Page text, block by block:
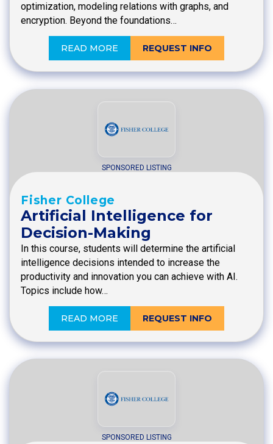
optimization, modeling relations with graphs, and
encryption. Beyond the foundations…
READ MORE REQUEST INFO
SPONSORED LISTING
Fisher College
Artificial Intelligence for
Decision-Making
In this course, students will determine the artificial
intelligence decisions intended to increase the
productivity and innovation you can achieve with AI.
Topics include how…
READ MORE REQUEST INFO
SPONSORED LISTING